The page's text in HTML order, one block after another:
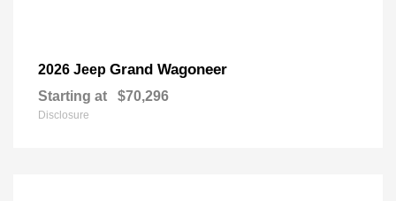
2026 Jeep Grand Wagoneer
Starting at $70,296
Disclosure